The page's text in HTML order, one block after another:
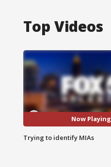
Top Videos
Now Playing
Trying to identify MIAs